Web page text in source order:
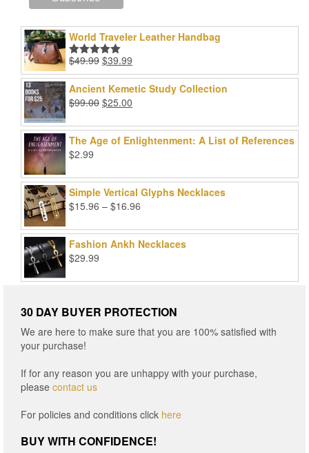
World Traveler Leather Handbag
Rated5.00
out of 5
$49.99 Original
price
was:
$49.99.
$39.99
price
is:
Ancient Kemetic Study Collection
$99.00 Original
was:
$99.00.
$25.00
is:
$25.00.
The Age of Enlightenment: A List of References
$2.99
Simple Vertical Glyphs Necklaces
$15.96 – $16.96
$15.96
through
Fashion Ankh Necklaces
$29.99
30 DAY BUYER PROTECTION
We are here to make sure that you are 100% satisfied with
your purchase!
If for any reason you are unhappy with your purchase,
please contact us
For policies and conditions click here
BUY WITH CONFIDENCE!